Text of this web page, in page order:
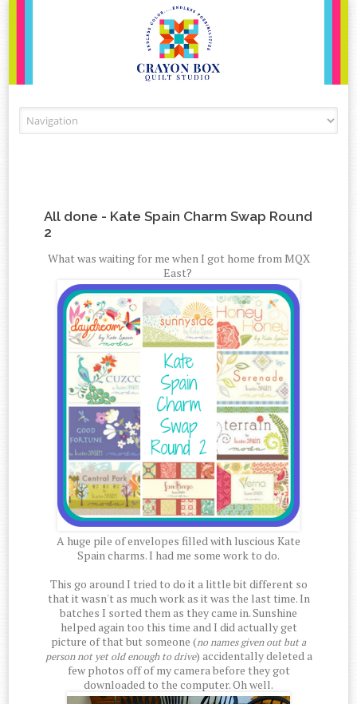
All done - Kate Spain Charm Swap Round
2
What was waiting for me when I got home from MQX
East?
A huge pile of envelopes filled with luscious Kate
Spain charms. I had me some work to do.
This go around I tried to do it a little bit different so
that it wasn't as much work as it was the last time. In
batches I sorted them as they came in. Sunshine
helped again too this time and I did actually get
picture of that but someone (no names given out but a
person not yet old enough to drive) accidentally deleted a
few photos off of my camera before they got
downloaded to the computer. Oh well.